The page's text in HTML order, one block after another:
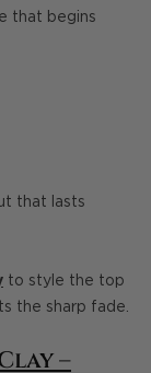
that begins
that lasts
to style the top
the sharp fade.
–